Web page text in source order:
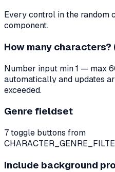
Every control in the random
component.
How many
Number input min 1 — max
automatically and updates
exceeded.
Genre fieldset
7 toggle buttons from
Include background